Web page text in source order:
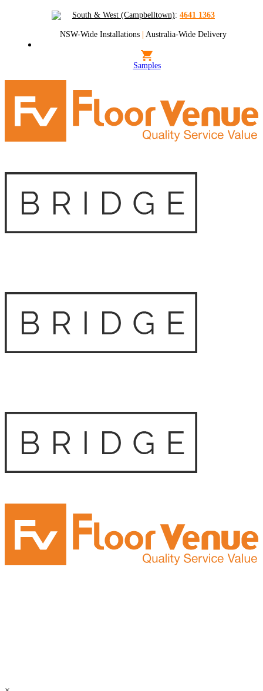
South & West (Campbelltown): 4641 1363
NSW-Wide Installations | Australia-Wide Delivery
Samples